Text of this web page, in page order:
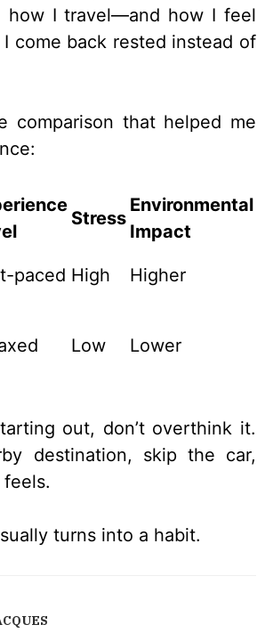
how I travel—and how I feel
come back rested instead of
comparison that helped me
Stress
Environmental
Impact
paced High Higher
Low Lower
out, don’t overthink it.
destination, skip the car,
turns into a habit.